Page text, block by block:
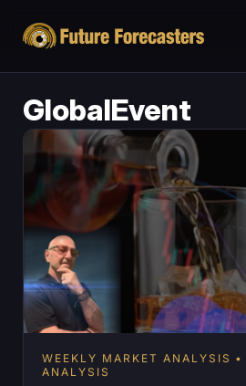
GlobalEvent
WEEKLY MARKET ANALYSIS
ANALYSIS